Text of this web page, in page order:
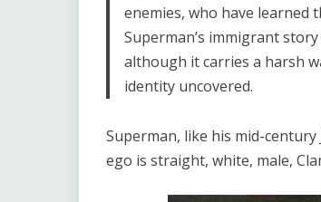
enemies, who have
Superman’s immigrant
although it carries a harsh
identity uncovered.
Superman, like his mid-century
ego is straight, white, male,